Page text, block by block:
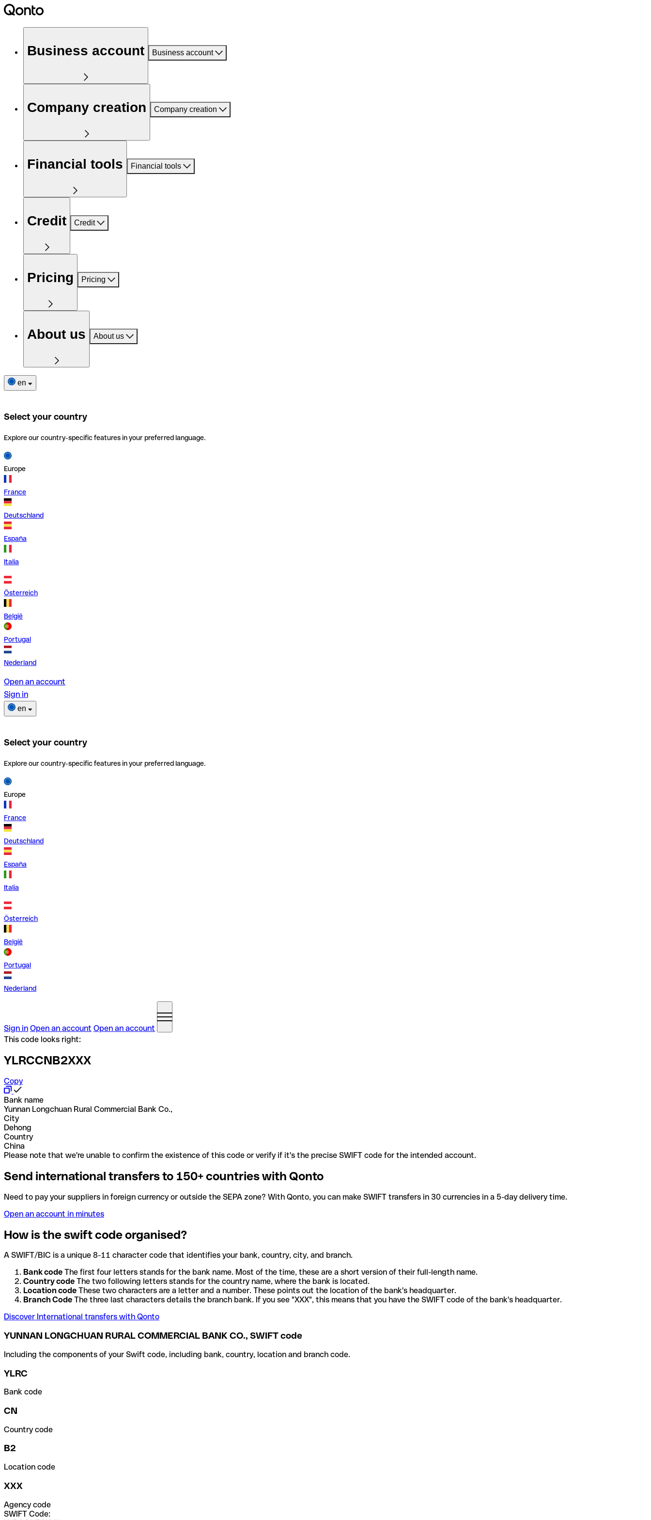
Business account Business account
Company creation Company creation
Financial tools Financial tools
Credit Credit
Pricing Pricing
About us About us
en
Select your country
Explore our country-specific features in your preferred language.
Europe
France
Deutschland
España
Italia
Österreich
België
Portugal
Nederland
Open an account
Sign in
en
Select your country
Explore our country-specific features in your preferred language.
Europe
France
Deutschland
España
Italia
Österreich
België
Portugal
Nederland
Sign in Open an account Open an account
This code looks right:
YLRCCNB2XXX
Copy
Bank name
Yunnan Longchuan Rural Commercial Bank Co.,
City
Dehong
Country
China
Please note that we're unable to confirm the existence of this code or verify if it's the precise SWIFT code for the intended account.
Send international transfers to 150+ countries with Qonto
Need to pay your suppliers in foreign currency or outside the SEPA zone? With Qonto, you can make SWIFT transfers in 30 currencies in a 5-day delivery time.
Open an account in minutes
How is the swift code organised?
A SWIFT/BIC is a unique 8-11 character code that identifies your bank, country, city, and branch.
Bank code The first four letters stands for the bank name. Most of the time, these are a short version of their full-length name.
Country code The two following letters stands for the country name, where the bank is located.
Location code These two characters are a letter and a number. These points out the location of the bank's headquarter.
Branch Code The three last characters details the branch bank. If you see "XXX", this means that you have the SWIFT code of the bank's headquarter.
Discover International transfers with Qonto
YUNNAN LONGCHUAN RURAL COMMERCIAL BANK CO., SWIFT code
Including the components of your Swift code, including bank, country, location and branch code.
YLRC
Bank code
CN
Country code
B2
Location code
XXX
Agency code
SWIFT Code: